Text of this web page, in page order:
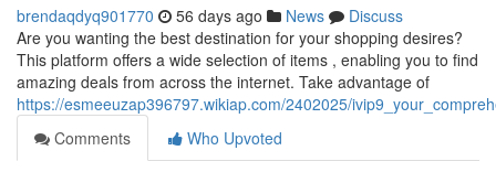
brendaqdyq901770 56 days ago News
Discuss
Are you wanting the best destination for your shopping desires?
This platform offers a wide selection of items , enabling you to find
amazing deals from across the internet. Take advantage of
https://esmeeuzap396797.wikiap.com/2402025/
Comments
Who Upvoted